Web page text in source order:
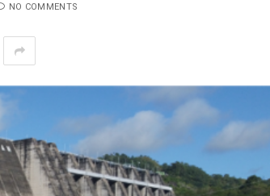
NO COMMENTS